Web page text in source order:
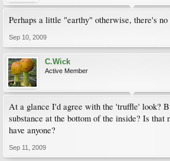
Perhaps a little "earthy" otherwise, there's no
Sep 10, 2009
C.Wick
Active Member
At a glance I'd agree with the 'truffle' look?
substance at the bottom of the inside? Is that
have anyone?
Sep 11, 2009